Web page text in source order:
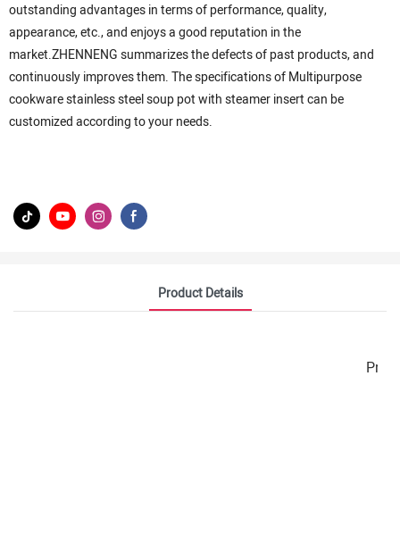
outstanding advantages in terms of performance, quality,
appearance, etc., and enjoys a good reputation in the
market.ZHENNENG summarizes the defects of past products, and
continuously improves them. The specifications of Multipurpose
cookware stainless steel soup pot with steamer insert can be
customized according to your needs.
Product Details